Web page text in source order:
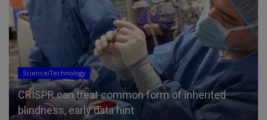
Science/Technology
CRISPR can treat common form of inherited
blindness, early data hint